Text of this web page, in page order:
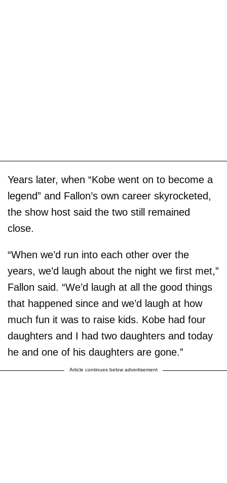
Years later, when “Kobe went on to become a
legend” and Fallon’s own career skyrocketed,
the show host said the two still remained
close.
“When we’d run into each other over the
years, we’d laugh about the night we first met,”
Fallon said. “We’d laugh at all the good things
that happened since and we’d laugh at how
much fun it was to raise kids. Kobe had four
daughters and I had two daughters and today
he and one of his daughters are gone.”
Article continues below advertisement